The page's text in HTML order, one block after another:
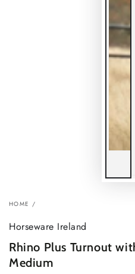
HOME /
Horseware Ireland
Rhino Plus Turnout
Medium